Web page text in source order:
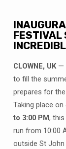
Music
Festival
launching
Clowne
–
Saturday
27th
June
FESTIVAL
CLOWNE, UK—
to fill the
prepares for
Taking place on
to 3:00 PM,
run from 10:00
outside St